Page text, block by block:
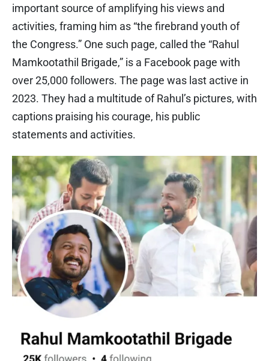
important source of amplifying his views and
activities, framing him as “the firebrand youth of
the Congress.” One such page, called the “Rahul
Mamkootathil Brigade,” is a Facebook page with
over 25,000 followers. The page was last active in
2023. They had a multitude of Rahul’s pictures, with
captions praising his courage, his public
statements and activities.